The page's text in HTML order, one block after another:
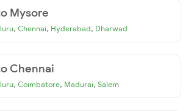
Mysore
, Chennai, Hyderabad, Dharwad
Chennai
, Coimbatore, Madurai, Salem